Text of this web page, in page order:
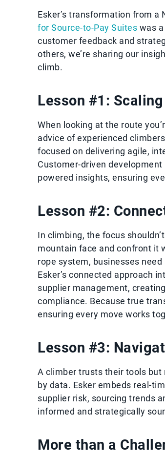
Esker’s transformation from a
for Source-to-Pay Suites was
customer feedback and
others, we’re sharing our
climb.
Lesson #1:
When looking at the route
advice of experienced
focused on delivering agile,
Customer-driven
powered insights, ensuring
Lesson #2:
In climbing, the focus
mountain face and confront it
rope system, businesses need
Esker’s connected approach
supplier management,
compliance. Because true
ensuring every move works
Lesson #3:
A climber trusts their tools but
by data. Esker embeds real-
supplier risk, sourcing trends
informed and strategically
More than a